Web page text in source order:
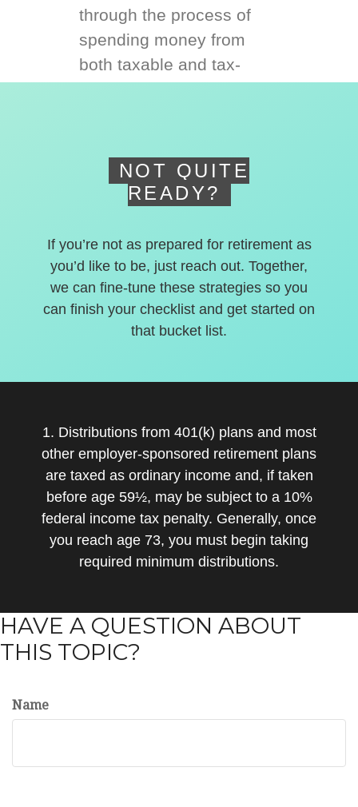
through the process of
spending money from
both taxable and tax-
NOT QUITE
READY?
If you’re not as prepared for retirement as
you’d like to be, just reach out. Together,
we can fine-tune these strategies so you
can finish your checklist and get started on
that bucket list.
1. Distributions from 401(k) plans and most
other employer-sponsored retirement plans
are taxed as ordinary income and, if taken
before age 59½, may be subject to a 10%
federal income tax penalty. Generally, once
you reach age 73, you must begin taking
required minimum distributions.
HAVE A QUESTION ABOUT
THIS TOPIC?
Name